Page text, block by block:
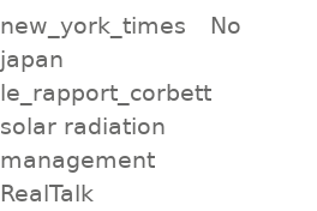
new_york_times
No
japan
le_rapport_corbett
solar radiation
management
RealTalk